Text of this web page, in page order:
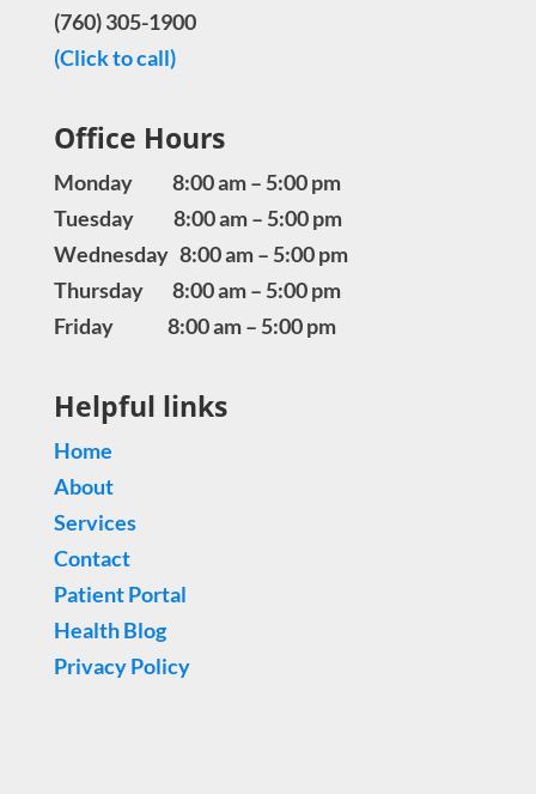
(760) 305-1900
(Click to call)
Office Hours
Monday 8:00 am – 5:00 pm
Tuesday 8:00 am – 5:00 pm
Wednesday 8:00 am – 5:00 pm
Thursday 8:00 am – 5:00 pm
Friday 8:00 am – 5:00 pm
Helpful links
Home
About
Services
Contact
Patient Portal
Health Blog
Privacy Policy